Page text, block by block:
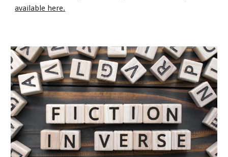
available here.